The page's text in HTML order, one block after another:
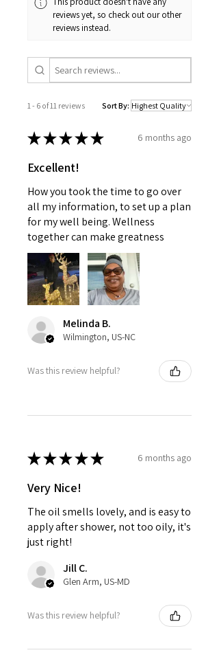
intended to replace medical advice
offered by a physician nor should
consulting with a doctor or
pediatrician. Use as instructed and
physician
inclement weather) may impact
your estimated delivery date. We
your patience.
reviews yet, so check out our other
reviews instead.
1 - 6 of 11 reviews Sort By:
★★★★★ 6 months ago
Excellent!
How you took the time to go over
all my information, to set up a plan
for my well being. Wellness
together can make greatness
Melinda B.
Wilmington, US-NC
Was this review helpful?
★★★★★ 6 months ago
Very Nice!
The oil smells lovely, and is easy to
apply after shower, not too oily, it's
just right!
Jill C.
Glen Arm, US-MD
Was this review helpful?